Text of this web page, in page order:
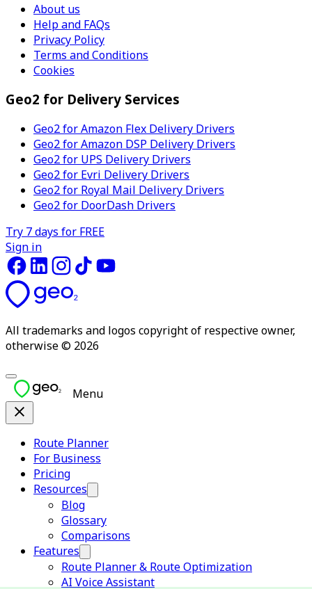
About us
Help and FAQs
Privacy Policy
Terms and Conditions
Cookies
Geo2 for Delivery Services
Geo2 for Amazon Flex Delivery Drivers
Geo2 for Amazon DSP Delivery Drivers
Geo2 for UPS Delivery Drivers
Geo2 for Evri Delivery Drivers
Geo2 for Royal Mail Delivery Drivers
Geo2 for DoorDash Drivers
Try 7 days for FREE
Sign in
All trademarks and logos copyright of respective owner,
otherwise © 2026
Menu
Route Planner
For Business
Pricing
Resources
Blog
Glossary
Comparisons
Features
Route Planner & Route Optimization
AI Voice Assistant